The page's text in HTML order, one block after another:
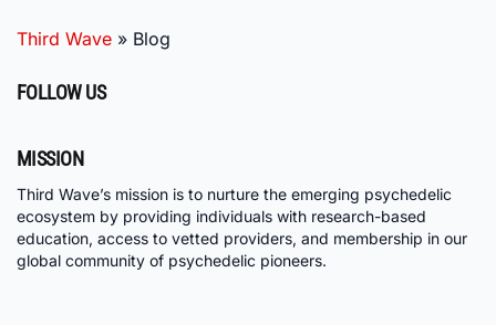
Third Wave » Blog
FOLLOW US
MISSION
Third Wave’s mission is to nurture the emerging psychedelic
ecosystem by providing individuals with research-based
education, access to vetted providers, and membership in our
global community of psychedelic pioneers.